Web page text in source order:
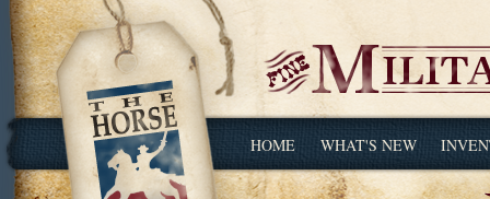
HOME WHAT'S NEW